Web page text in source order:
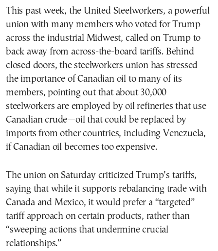
This past week, the United Steelworkers, a powerful
union with many members who voted for Trump
across the industrial Midwest, called on Trump to
back away from across-the-board tariffs. Behind
closed doors, the steelworkers union has stressed
the importance of Canadian oil to many of its
members, pointing out that about 30,000
steelworkers are employed by oil refineries that use
Canadian crude—oil that could be replaced by
imports from other countries, including Venezuela,
if Canadian oil becomes too expensive.
The union on Saturday criticized Trump’s tariffs,
saying that while it supports rebalancing trade with
Canada and Mexico, it would prefer a “targeted”
tariff approach on certain products, rather than
“sweeping actions that undermine crucial
relationships.”